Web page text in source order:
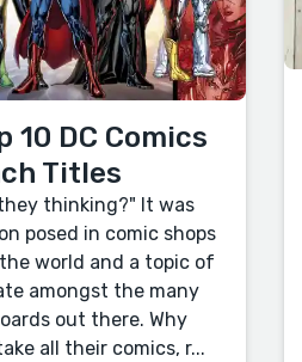
10 DC Comics
Titles
thinking?" It was
posed in comic shops
world and a topic of
amongst the many
out there. Why
all their comics, r...